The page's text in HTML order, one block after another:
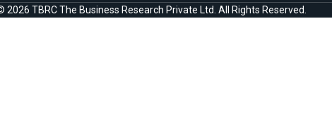
2026 TBRC The Business Research Private Ltd. All Rights Reserved.